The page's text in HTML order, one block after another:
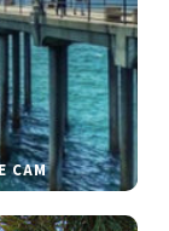
CAM